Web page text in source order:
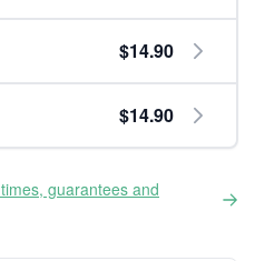
$14.90
$14.90
guarantees and